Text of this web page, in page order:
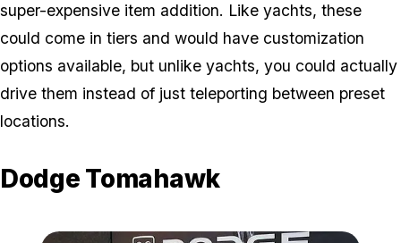
super-expensive item addition. Like yachts, these
could come in tiers and would have customization
options available, but unlike yachts, you could actually
drive them instead of just teleporting between preset
locations.
Dodge Tomahawk